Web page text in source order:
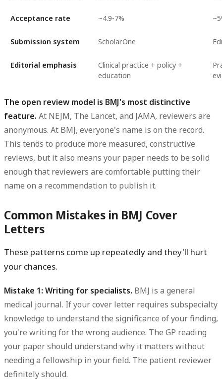
Acceptance rate ~4.9-7%
Submission system ScholarOne
Editorial emphasis
Clinical practice + policy +
education
The open review model is BMJ's most distinctive
feature. At NEJM, The Lancet, and JAMA, reviewers are
anonymous. At BMJ, everyone's name is on the record.
This tends to produce more measured, constructive
reviews, but it also means your paper needs to be solid
enough that reviewers are comfortable putting their
name on a recommendation to publish it.
Common Mistakes in BMJ Cover
Letters
These patterns come up repeatedly and they'll hurt
your chances.
Mistake 1: Writing for specialists. BMJ is a general
medical journal. If your cover letter requires subspecialty
knowledge to understand the significance of your finding,
you're writing for the wrong audience. The GP reading
your paper should understand why it matters without
needing a fellowship in your field. The patient reviewer
definitely should.